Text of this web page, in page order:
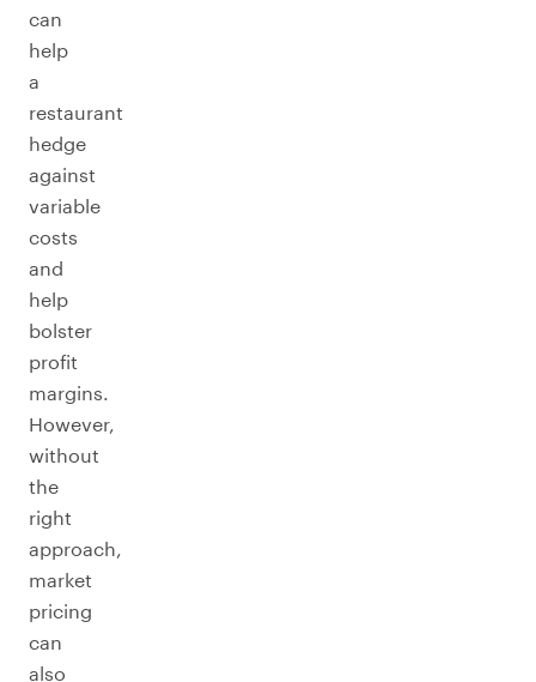
can
help
a
restaurant
hedge
against
variable
costs
and
help
bolster
profit
margins.
However,
without
the
right
approach,
market
pricing
can
also